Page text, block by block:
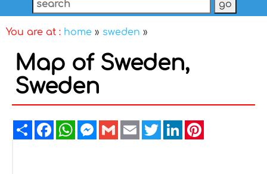
You are at : home » sweden »
Map of Sweden,
Sweden
ShareFacebookWhatsAppMessenger
GmailEmailTwitterLinkedIn